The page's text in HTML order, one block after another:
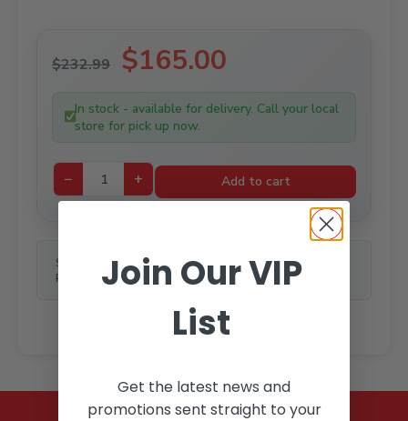
$232.99
Original
price
was:
$232.99.
$165.00
$165.00.
In stock - available for delivery. Call your local
store for pick up now.
− + Add to cart
SKU:
Price Unit:LEN
Join Our VIP
List
Get the latest news and
promotions sent straight to your